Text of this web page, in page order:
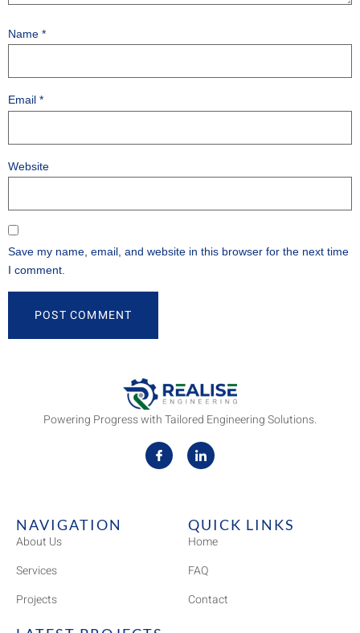
Name *
Email *
Website
Save my name, email, and website in this browser for the next time
I comment.
Powering Progress with Tailored Engineering Solutions.
NAVIGATION
About Us
Services
Projects
QUICK LINKS
Home
FAQ
Contact